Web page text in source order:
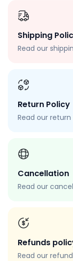
Shipping
Read our
Return Policy
Read our
Cancellation
Read our
Refunds
Read our